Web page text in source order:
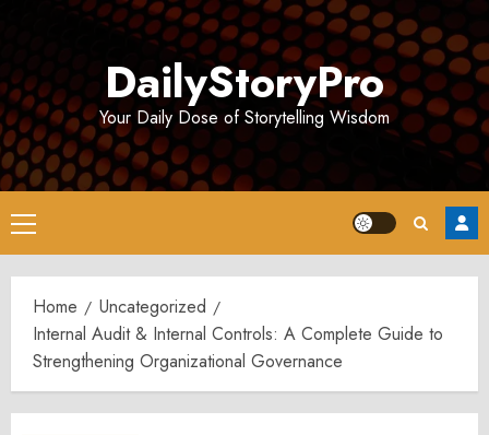
DailyStoryPro
Your Daily Dose of Storytelling Wisdom
Primary
Menu
Home
Uncategorized
Internal Audit & Internal Controls: A Complete Guide to
Strengthening Organizational Governance